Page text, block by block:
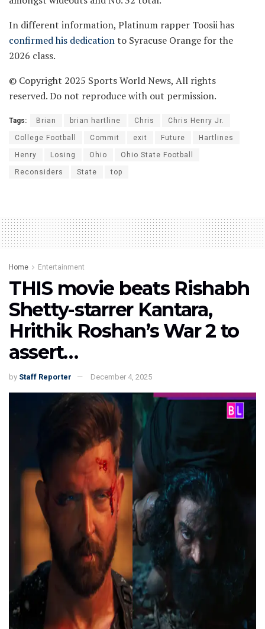
In different information, Platinum rapper Toosii has
confirmed his dedicationto Syracuse Orange for the
2026 class.
© Copyright 2025 Sports World News, All rights
reserved. Do not reproduce with out permission.
Tags: Brian brian hartline Chris Chris Henry Jr.
College Football Commit exit Future Hartlines
Henry Losing Ohio Ohio State Football
Reconsiders State top
Home Entertainment
THIS movie beats Rishabh
Shetty-starrer Kantara,
Hrithik Roshan’s War 2 to
assert…
by Staff Reporter December 4, 2025